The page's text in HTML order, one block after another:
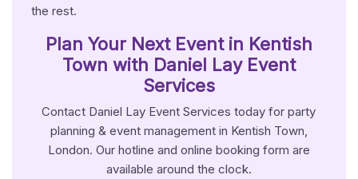
the rest.
Plan Your Next Event in Kentish
Town with Daniel Lay Event
Services
Contact Daniel Lay Event Services today for party
planning & event management in Kentish Town,
London. Our hotline and online booking form are
available around the clock.